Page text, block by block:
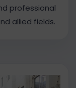
professional
allied fields.